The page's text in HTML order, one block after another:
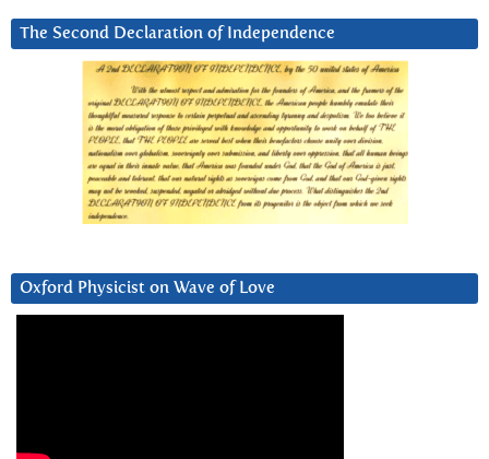
The Second Declaration of Independence
Oxford Physicist on Wave of Love